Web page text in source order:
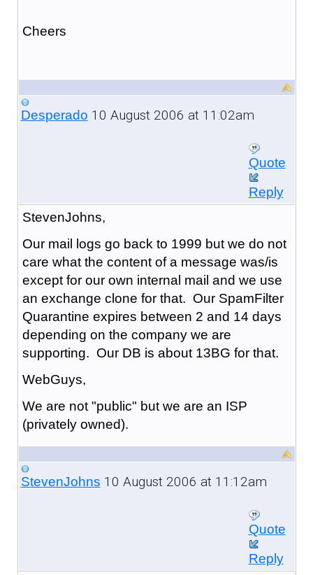
Cheers
Desperado 10 August 2006 at 11:02am
Quote
Reply
StevenJohns,
Our mail logs go back to 1999 but we do not
care what the content of a message was/is
except for our own internal mail and we use
an exchange clone for that. Our SpamFilter
Quarantine expires between 2 and 14 days
depending on the company we are
supporting. Our DB is about 13BG for that.
WebGuys,
We are not "public" but we are an ISP
(privately owned).
StevenJohns 10 August 2006 at 11:12am
Quote
Reply